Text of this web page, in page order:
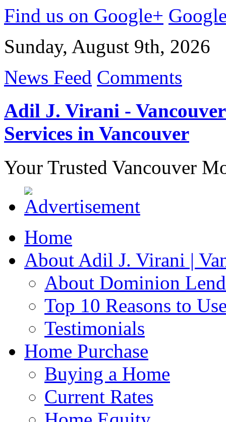
Find us on Google+
Sunday, August 9th, 2026
News Feed Comments
Adil J. Virani -
Services in Vancouver
Your Trusted Vancouver
Home
About Adil J. Virani |
About Dominion
Top 10 Reasons to
Testimonials
Home Purchase
Buying a Home
Current Rates